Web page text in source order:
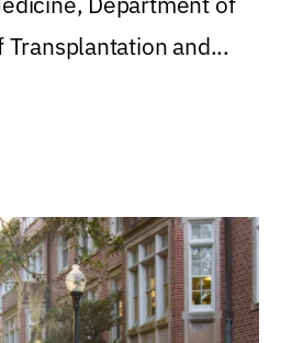
Transplantation and...